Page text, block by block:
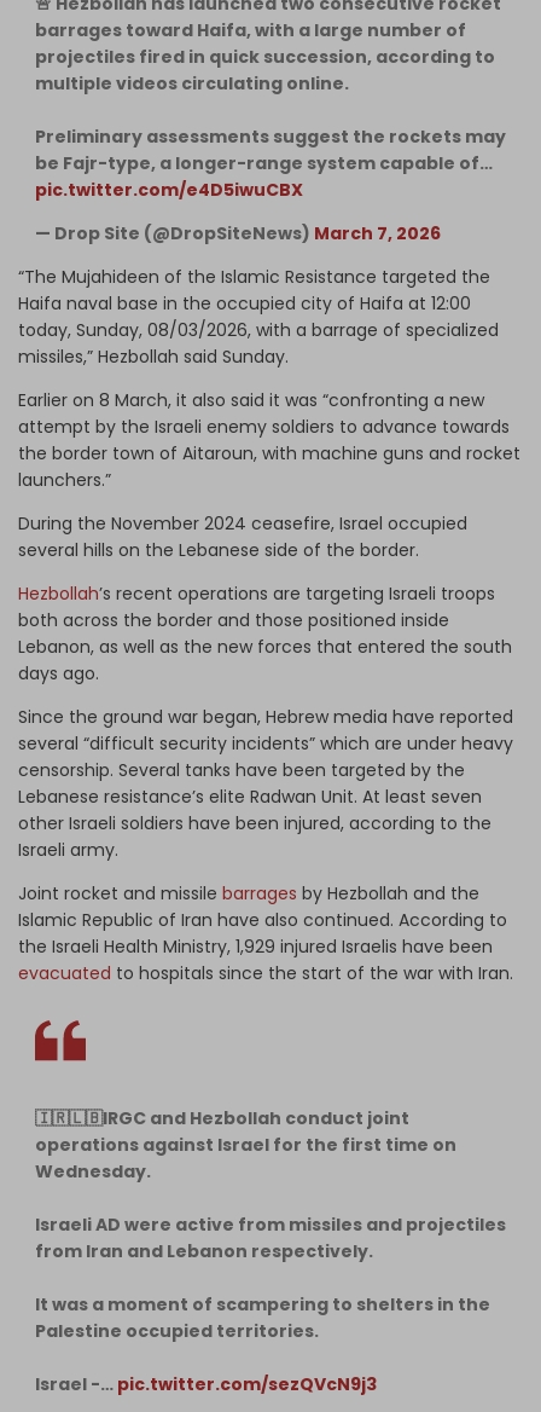
barrages toward Haifa, with a large number of
projectiles fired in quick succession, according to
multiple videos circulating online.
Preliminary assessments suggest the rockets may
be Fajr-type, a longer-range system capable of…
pic.twitter.com/e4D5iwuCBX
— Drop Site (@DropSiteNews) March 7, 2026
“The Mujahideen of the Islamic Resistance targeted the
Haifa naval base in the occupied city of Haifa at 12:00
today, Sunday, 08/03/2026, with a barrage of specialized
missiles,” Hezbollah said Sunday.
Earlier on 8 March, it also said it was “confronting a new
attempt by the Israeli enemy soldiers to advance towards
the border town of Aitaroun, with machine guns and rocket
launchers.”
During the November 2024 ceasefire, Israel occupied
several hills on the Lebanese side of the border.
Hezbollah’s recent operations are targeting Israeli troops
both across the border and those positioned inside
Lebanon, as well as the new forces that entered the south
days ago.
Since the ground war began, Hebrew media have reported
several “difficult security incidents” which are under heavy
censorship. Several tanks have been targeted by the
Lebanese resistance’s elite Radwan Unit. At least seven
other Israeli soldiers have been injured, according to the
Israeli army.
Joint rocket and missile barrages by Hezbollah and the
Islamic Republic of Iran have also continued. According to
the Israeli Health Ministry, 1,929 injured Israelis have been
evacuated to hospitals since the start of the war with Iran.
🇮🇷🇱🇧IRGC and Hezbollah conduct joint
operations against Israel for the first time on
Wednesday.
Israeli AD were active from missiles and projectiles
from Iran and Lebanon respectively.
It was a moment of scampering to shelters in the
Palestine occupied territories.
Israel -… pic.twitter.com/sezQVcN9j3